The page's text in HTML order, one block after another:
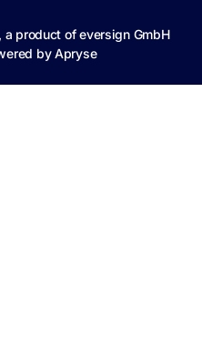
a product of eversign GmbH
byApryse